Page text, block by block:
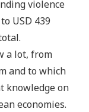
violence
USD 439
a lot, from
and to which
knowledge on
economies.